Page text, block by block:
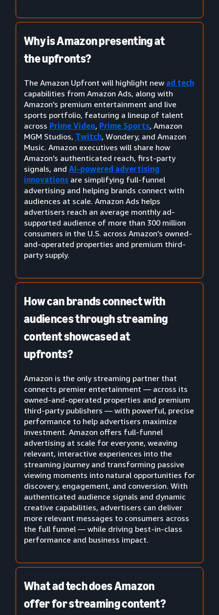
Why is Amazon presenting at
the upfronts?
The Amazon Upfront will highlight new ad tech
capabilities from Amazon Ads, along with
Amazon's premium entertainment and live
sports portfolio, featuring a lineup of talent
across Prime Video, Prime Sports, Amazon
MGM Studios, Twitch, Wondery, and Amazon
Music. Amazon executives will share how
Amazon's authenticated reach, first-party
signals, and AI-powered advertising
innovations are simplifying full-funnel
advertising and helping brands connect with
audiences at scale. Amazon Ads helps
advertisers reach an average monthly ad-
supported audience of more than 300 million
consumers in the U.S. across Amazon's owned-
and-operated properties and premium third-
party supply.
How can brands connect with
audiences through streaming
content showcased at
upfronts?
Amazon is the only streaming partner that
connects premier entertainment — across its
owned-and-operated properties and premium
third-party publishers — with powerful, precise
performance to help advertisers maximize
investment. Amazon offers full-funnel
advertising at scale for everyone, weaving
relevant, interactive experiences into the
streaming journey and transforming passive
viewing moments into natural opportunities for
discovery, engagement, and conversion. With
authenticated audience signals and dynamic
creative capabilities, advertisers can deliver
more relevant messages to consumers across
the full funnel — while driving best-in-class
performance and business impact.
What ad tech does Amazon
offer for streaming content?